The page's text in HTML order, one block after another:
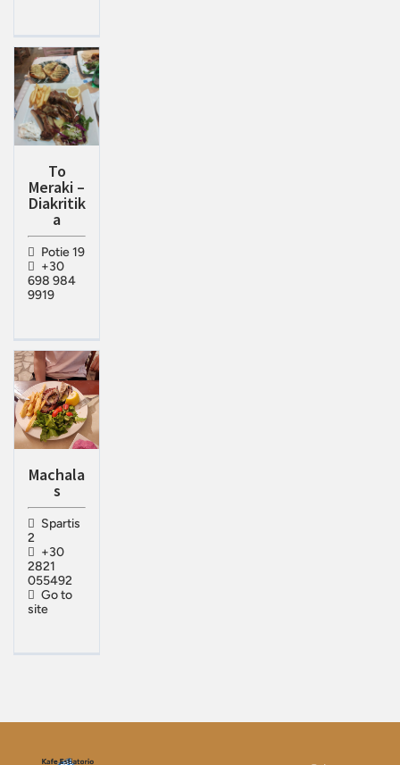
To
Meraki –
Diakritik
a
Potie 19
+30
698 984
9919
Machala
s
Spartis
2
+30
2821
055492
Go to
site